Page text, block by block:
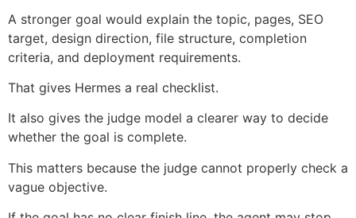
A stronger goal would explain the topic, pages, SEO
target, design direction, file structure, completion
criteria, and deployment requirements.
That gives Hermes a real checklist.
It also gives the judge model a clearer way to decide
whether the goal is complete.
This matters because the judge cannot properly check a
vague objective.